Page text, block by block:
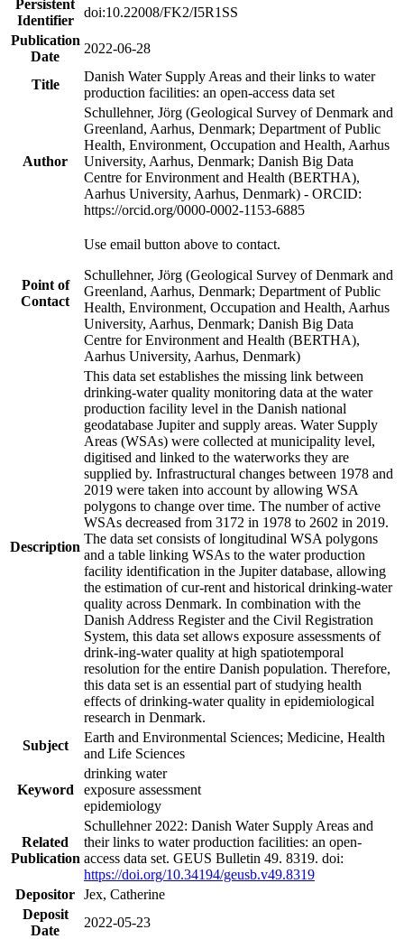
Persistent
Identifier
doi:10.22008/FK2/I5R1SS
Publication
Date
2022-06-28
Title
Danish Water Supply Areas and their links to water
production facilities: an open-access data set
Author
Schullehner, Jörg (Geological Survey of Denmark and
Greenland, Aarhus, Denmark; Department of Public
Health, Environment, Occupation and Health, Aarhus
University, Aarhus, Denmark; Danish Big Data
Centre for Environment and Health (BERTHA),
Aarhus University, Aarhus, Denmark) - ORCID:
https://orcid.org/0000-0002-1153-6885
Point of
Contact
Use email button above to contact.
Schullehner, Jörg (Geological Survey of Denmark and
Greenland, Aarhus, Denmark; Department of Public
Health, Environment, Occupation and Health, Aarhus
University, Aarhus, Denmark; Danish Big Data
Centre for Environment and Health (BERTHA),
Aarhus University, Aarhus, Denmark)
Description
This data set establishes the missing link between
drinking-water quality monitoring data at the water
production facility level in the Danish national
geodatabase Jupiter and supply areas. Water Supply
Areas (WSAs) were collected at municipality level,
digitised and linked to the waterworks they are
supplied by. Infrastructural changes between 1978 and
2019 were taken into account by allowing WSA
polygons to change over time. The number of active
WSAs decreased from 3172 in 1978 to 2602 in 2019.
The data set consists of longitudinal WSA polygons
and a table linking WSAs to the water production
facility identification in the Jupiter database, allowing
the estimation of cur-rent and historical drinking-water
quality across Denmark. In combination with the
Danish Address Register and the Civil Registration
System, this data set allows exposure assessments of
drink-ing-water quality at high spatiotemporal
resolution for the entire Danish population. Therefore,
this data set is an essential part of studying health
effects of drinking-water quality in epidemiological
research in Denmark.
Subject
Earth and Environmental Sciences; Medicine, Health
and Life Sciences
Keyword
drinking water
exposure assessment
epidemiology
Related
Publication
Schullehner 2022: Danish Water Supply Areas and
their links to water production facilities: an open-
access data set. GEUS Bulletin 49. 8319. doi:
https://doi.org/10.34194/geusb.v49.8319
Depositor Jex, Catherine
Deposit
Date
2022-05-23